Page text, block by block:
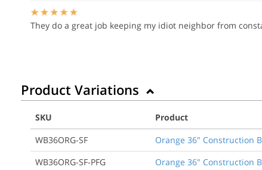
They do a great job keeping my idiot neighbor from
Product Variations
SKU
Product
WB36ORG-SF
Orange 36" Construction
WB36ORG-SF-PFG
Orange 36" Construction